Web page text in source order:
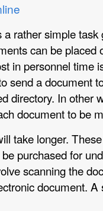
rather simple task
can be placed
in personnel time
send a document
directory. In other
document to be
take longer.
purchased for
scanning the
document.